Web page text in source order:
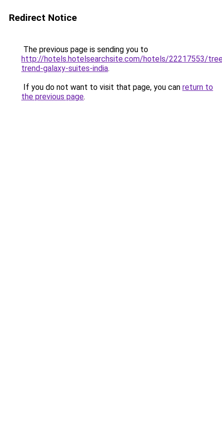
Redirect Notice
The previous page is sending you to
http://hotels.hotelsearchsite.com/hotels/22217553/
trend-galaxy-suites-india.
If you do not want to visit that page, you can return to
the previous page.